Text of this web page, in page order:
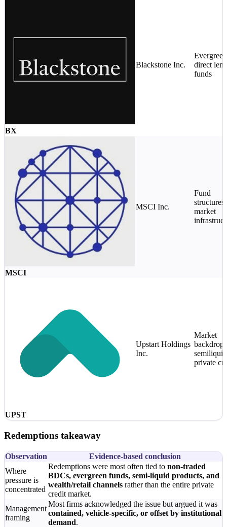
BX
Blackstone Inc.
Evergreen
direct
funds
MSCI
MSCI Inc.
Fund
structures
market
UPST
Upstart Holdings
Inc.
Market
backdrop
semiliquid
private
Redemptions takeaway
Observation
Evidence-based conclusion
Where
pressure is
concentrated
Redemptions were most often tied to non-traded
BDCs, evergreen funds, semi-liquid products, and
wealth/retail channels rather than the entire private
credit market.
Management
framing
Most firms acknowledged the issue but argued it was
contained, vehicle-specific, or offset by institutional
demand.